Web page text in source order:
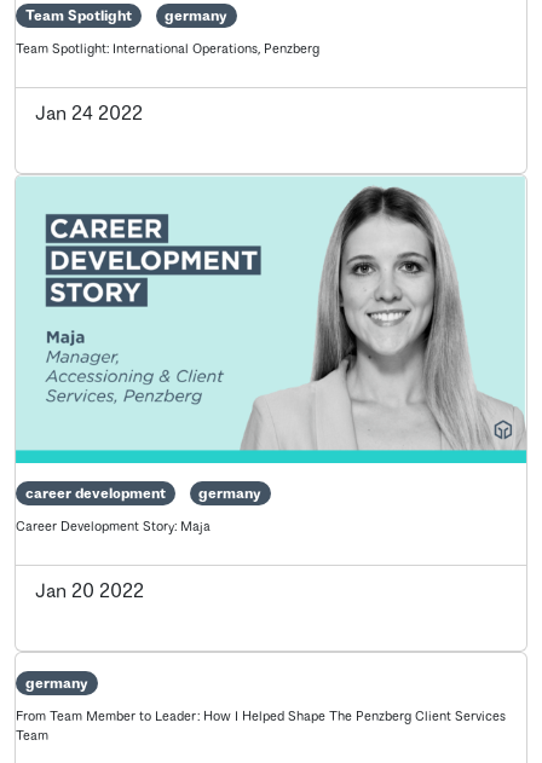
Team Spotlight germany
Team Spotlight: International Operations, Penzberg
Jan 24 2022
career development germany
Career Development Story: Maja
Jan 20 2022
germany
From Team Member to Leader: How I Helped Shape The Penzberg Client Services
Team